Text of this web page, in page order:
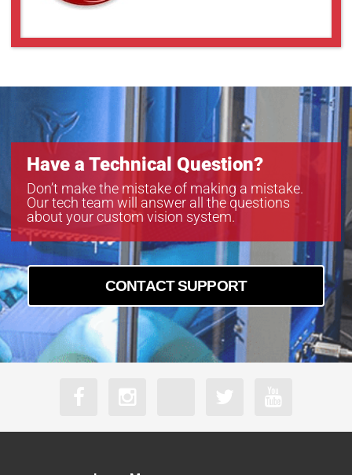
Have a Technical Question?
Don’t make the mistake of making a mistake.
Our tech team will answer all the questions
about your custom vision system.
CONTACT SUPPORT